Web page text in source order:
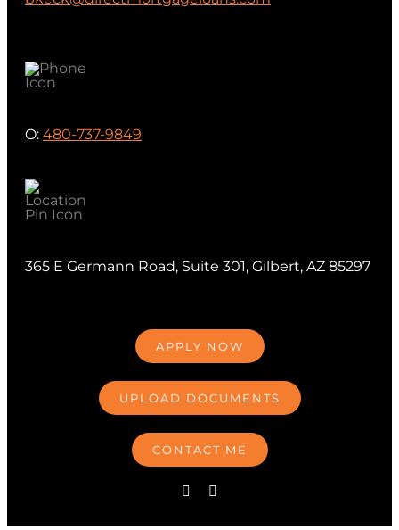
O: 480-737-9849
365 E Germann Road, Suite 301, Gilbert, AZ 85297
APPLY NOW
UPLOAD DOCUMENTS
CONTACT ME